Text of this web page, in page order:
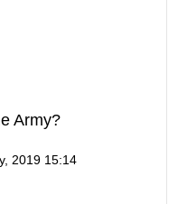
Army?
2019 15:14